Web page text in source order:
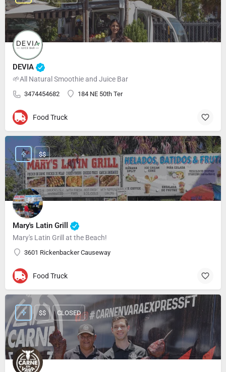
DEVIA
🌱All Natural Smoothie and Juice Bar
3474454682 184 NE 50th Ter
Food Truck
Mary's Latin Grill
Mary's Latin Grill at the Beach!
3601 Rickenbacker Causeway
$$
Food Truck
$$ CLOSED